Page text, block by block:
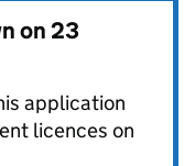
on23
application
licences on